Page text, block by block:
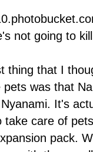
not going to
thing that I
pets was that
It's
take care of
pack.